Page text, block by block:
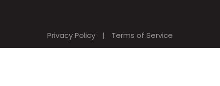
Privacy Policy | Terms of Service